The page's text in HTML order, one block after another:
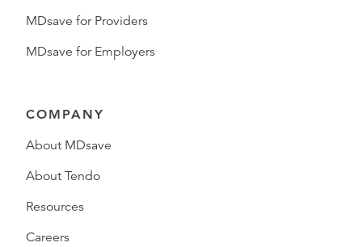
MDsave for Providers
MDsave for Employers
COMPANY
About MDsave
About Tendo
Resources
Careers